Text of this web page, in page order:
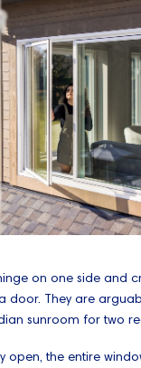
on one side and
door. They are
sunroom for two
open, the entire